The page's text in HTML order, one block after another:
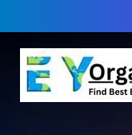
to
content